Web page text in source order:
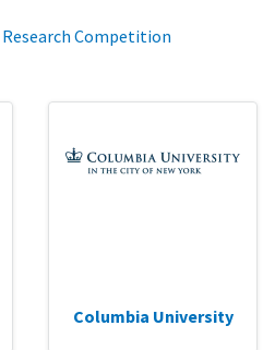
Competition
Columbia University